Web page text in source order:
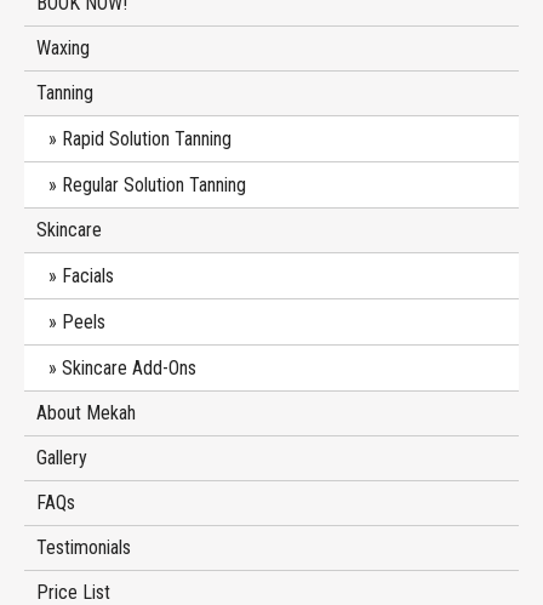
Waxing
Tanning
Rapid Solution Tanning
Regular Solution Tanning
Skincare
Facials
Peels
Skincare Add-Ons
About Mekah
Gallery
FAQs
Testimonials
Price List